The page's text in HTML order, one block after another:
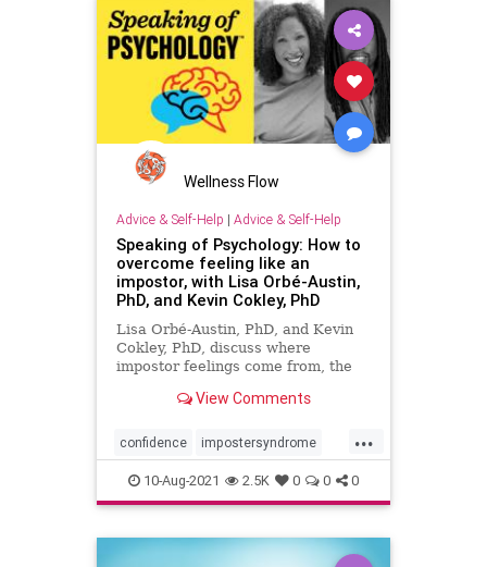
Wellness Flow
Advice & Self-Help | Advice & Self-Help
Speaking of Psychology: How to
overcome feeling like an
impostor, with Lisa Orbé-Austin,
PhD, and Kevin Cokley, PhD
Lisa Orbé-Austin, PhD, and Kevin
Cokley, PhD, discuss where
impostor feelings come from, the
people’s lives, and what you can do
View Comments
...
confidence impostersyndrome
psychology selfhelp selfworth
10-Aug-2021 2.5K 0 0 0